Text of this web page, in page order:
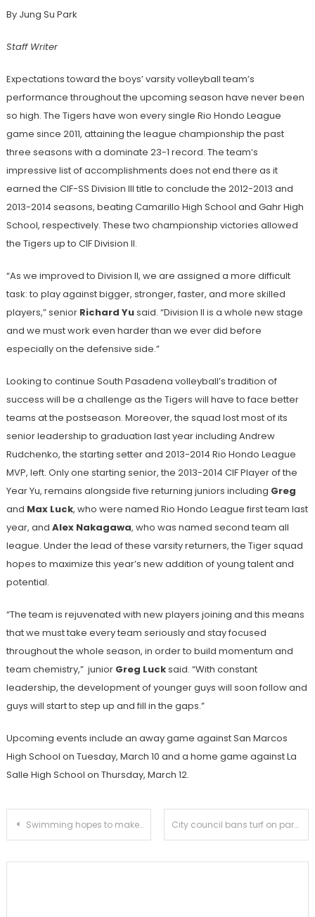
By Jung Su Park
Staff Writer
Expectations toward the boys’ varsity volleyball team’s
performance throughout the upcoming season have never been
so high. The Tigers have won every single Rio Hondo League
game since 2011, attaining the league championship the past
three seasons with a dominate 23-1 record. The team’s
impressive list of accomplishments does not end there as it
earned the CIF-SS Division III title to conclude the 2012-2013 and
2013-2014 seasons, beating Camarillo High School and Gahr High
School, respectively. These two championship victories allowed
the Tigers up to CIF Division II.
“As we improved to Division II, we are assigned a more difficult
task: to play against bigger, stronger, faster, and more skilled
players,” senior Richard Yusaid. “Division II is a whole new stage
and we must work even harder than we ever did before
especially on the defensive side.”
Looking to continue South Pasadena volleyball’s tradition of
success will be a challenge as the Tigers will have to face better
teams at the postseason. Moreover, the squad lost most of its
senior leadership to graduation last year including Andrew
Rudchenko, the starting setter and 2013-2014 Rio Hondo League
MVP, left. Only one starting senior, the 2013-2014 CIF Player of the
Year Yu, remains alongside five returning juniors including Greg
and Max Luck, who were named Rio Hondo League first team last
year, and Alex Nakagawa, who was named second team all
league. Under the lead of these varsity returners, the Tiger squad
hopes to maximize this year’s new addition of young talent and
potential.
“The team is rejuvenated with new players joining and this means
that we must take every team seriously and stay focused
throughout the whole season, in order to build momentum and
team chemistry,” junior Greg Lucksaid. “With constant
leadership, the development of younger guys will soon follow and
guys will start to step up and fill in the gaps.”
Upcoming events include an away game against San Marcos
High School on Tuesday, March 10 and a home game against La
Salle High School on Thursday, March 12.
Post
Swimming hopes to make an impact in division II City council bans turf on parkways